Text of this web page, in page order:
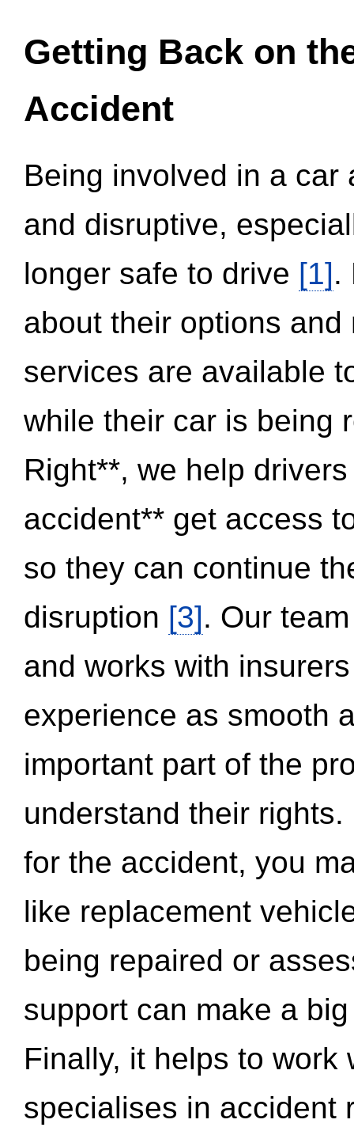
Getting Back on
Accident
Being involved in a
and disruptive,
longer safe to drive [1].
about their options
services are available
while their car is being
Right**, we help
accident** get access
so they can continue
disruption [3]. Our
and works with
experience as smooth
important part of the
understand their
for the accident, you
like replacement
being repaired or
support can make a
Finally, it helps to work
specialises in accident